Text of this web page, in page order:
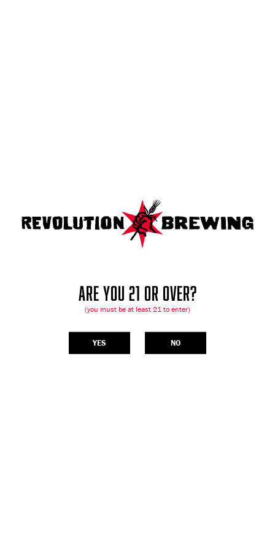
ARE YOU 21 OR OVER?
(you must be at least 21 to enter)
YES NO